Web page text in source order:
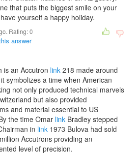
that puts the biggest smile on your
yourself a happy holiday.
Rating:0
answer
is an Accutron link 218 made around
symbolizes a time when American
not only produced technical marvels
but also provided
and material essential to US
the time Omar link Bradley stepped
in link 1973 Bulova had sold
Accutrons providing an
level of precision.